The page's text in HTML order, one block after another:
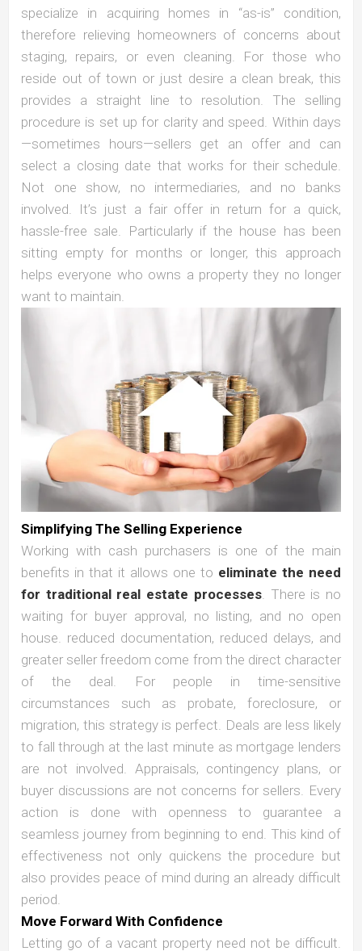
specialize in acquiring homes in “as-is” condition,
therefore relieving homeowners of concerns about
staging, repairs, or even cleaning. For those who
reside out of town or just desire a clean break, this
provides a straight line to resolution. The selling
procedure is set up for clarity and speed. Within days
—sometimes hours—sellers get an offer and can
select a closing date that works for their schedule.
Not one show, no intermediaries, and no banks
involved. It’s just a fair offer in return for a quick,
hassle-free sale. Particularly if the house has been
sitting empty for months or longer, this approach
helps everyone who owns a property they no longer
want to maintain.
Simplifying The Selling Experience
Working with cash purchasers is one of the main
benefits in that it allows one to eliminate the need
for traditional real estate processes. There is no
waiting for buyer approval, no listing, and no open
house. reduced documentation, reduced delays, and
greater seller freedom come from the direct character
of the deal. For people in time-sensitive
circumstances such as probate, foreclosure, or
migration, this strategy is perfect. Deals are less likely
to fall through at the last minute as mortgage lenders
are not involved. Appraisals, contingency plans, or
buyer discussions are not concerns for sellers. Every
action is done with openness to guarantee a
seamless journey from beginning to end. This kind of
effectiveness not only quickens the procedure but
also provides peace of mind during an already difficult
period.
Move Forward With Confidence
Letting go of a vacant property need not be difficult.